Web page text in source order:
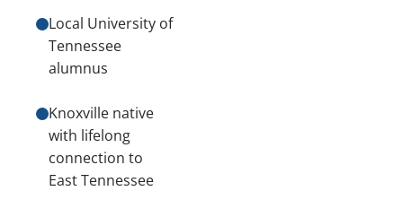
Local University of
Tennessee
alumnus
Knoxville native
with lifelong
connection to
East Tennessee